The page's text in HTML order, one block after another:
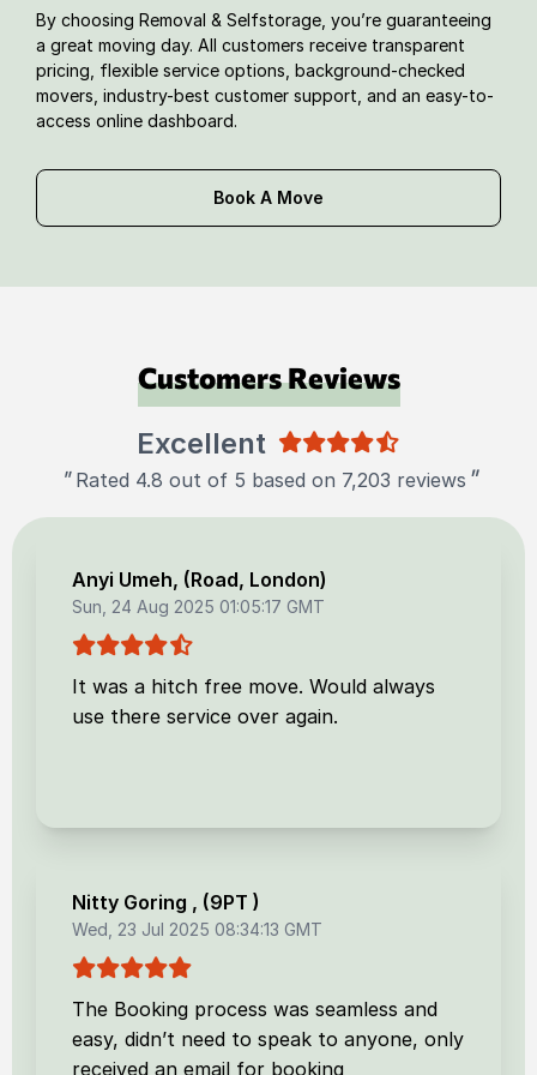
By choosing Removal & Selfstorage, you’re guaranteeing
a great moving day. All customers receive transparent
pricing, flexible service options, background-checked
movers, industry-best customer support, and an easy-to-
access online dashboard.
Book A Move
Customers Reviews
Excellent
" Rated 4.8 out of 5 based on 7,203 reviews "
Anyi Umeh, (Road, London)
Sun, 24 Aug 2025 01:05:17 GMT
It was a hitch free move. Would always
use there service over again.
Nitty Goring , (9PT )
Wed, 23 Jul 2025 08:34:13 GMT
The Booking process was seamless and
easy, didn’t need to speak to anyone, only
received an email for booking